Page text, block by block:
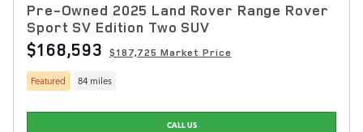
Pre-Owned 2025 Land Rover Range Rover
Sport SV Edition Two SUV
$168,593 $187,725 Market Price
Featured 84 miles
CALL US